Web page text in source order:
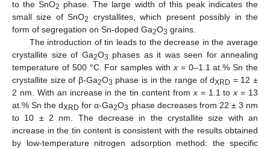
to the SnO2 phase. The large width of this peak indicates the
small size of SnO2
crystallites, which present possibly in the
form of segregation on Sn-doped Ga2O3 grains.
The introduction of tin leads to the decrease in the average
crystallite size of Ga2O3 phases as it was seen for annealing
temperature of 500 °C. For samples with x= 0–1.1 at.% Sn the
crystallite size of β-Ga2O3 phase is in the range of dXRD = 12 ±
2 nm. With an increase in the tin content from x= 1.1 tox = 13
at.% Sn the dXRD for α-Ga2O3 phase decreases from 22 ± 3 nm
to 10 ± 2 nm. The decrease in the crystallite size with an
increase in the tin content is consistent with the results obtained
by low-temperature nitrogen adsorption method: the specific